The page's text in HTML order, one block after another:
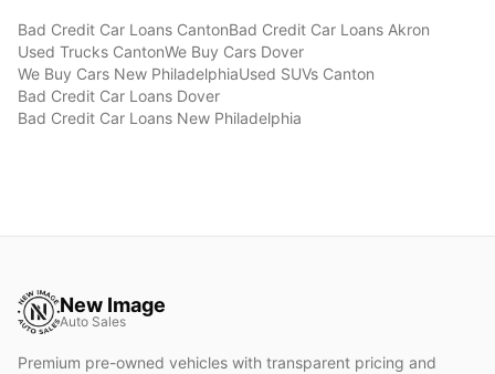
Bad Credit Car Loans CantonBad Credit Car Loans Akron
Used Trucks CantonWe Buy Cars Dover
We Buy Cars New PhiladelphiaUsed SUVs Canton
Bad Credit Car Loans Dover
Bad Credit Car Loans New Philadelphia
New Image
Auto Sales
Premium pre-owned vehicles with transparent pricing and